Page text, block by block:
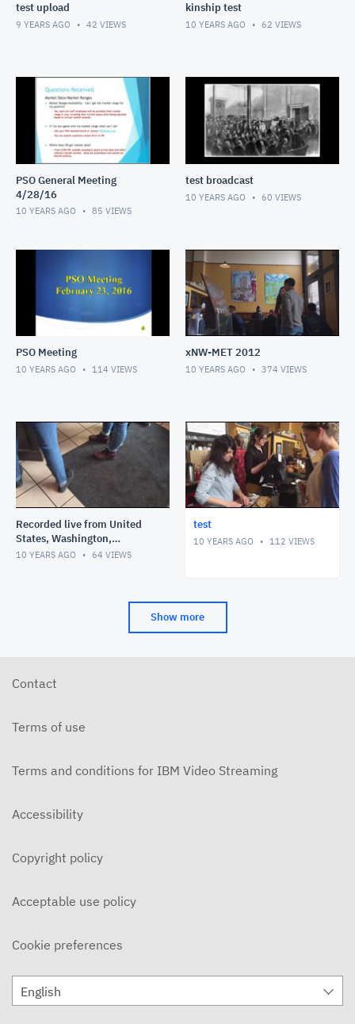
test upload
9 YEARS AGO 42 VIEWS
kinship test
10 YEARS AGO 62 VIEWS
PSO General Meeting
4/28/16
10 YEARS AGO 85 VIEWS
test broadcast
10 YEARS AGO 60 VIEWS
PSO Meeting
10 YEARS AGO 114 VIEWS
xNW-MET 2012
10 YEARS AGO 374 VIEWS
Recorded live from United
States, Washington,
Bellingham on my iPhone on
10 YEARS AGO 64 VIEWS
test
10 YEARS AGO 112 VIEWS
Show more
Contact
Terms of use
Terms and conditions for IBM Video Streaming
Accessibility
Copyright policy
Acceptable use policy
Cookie preferences
English